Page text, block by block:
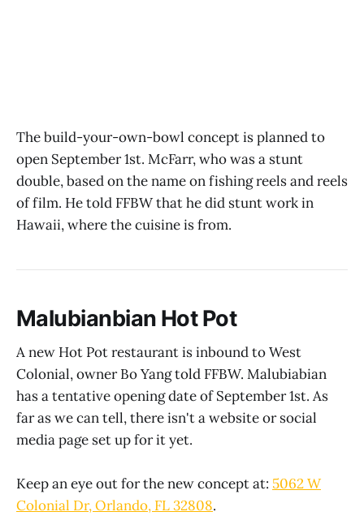
The build-your-own-bowl concept is planned to
open September 1st. McFarr, who was a stunt
double, based on the name on fishing reels and reels
of film. He told FFBW that he did stunt work in
Hawaii, where the cuisine is from.
Malubianbian Hot Pot
A new Hot Pot restaurant is inbound to West
Colonial, owner Bo Yang told FFBW. Malubiabian
has a tentative opening date of September 1st. As
far as we can tell, there isn't a website or social
media page set up for it yet.
Keep an eye out for the new concept at: 5062 W
Colonial Dr, Orlando, FL 32808.